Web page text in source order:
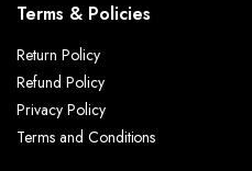
Terms & Policies
Return Policy
Refund Policy
Privacy Policy
Terms and Conditions